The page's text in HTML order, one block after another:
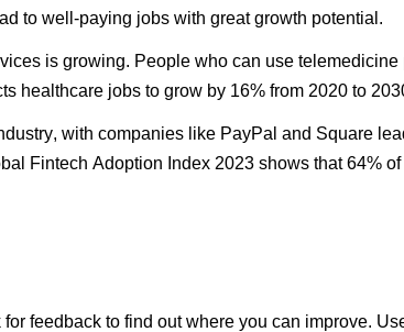
to well-paying jobs with great growth potential.
is growing. People who can use
healthcare jobs to grow by 16% from 2020 to
with companies like PayPal and Square
Fintech Adoption Index 2023 shows that 64%
feedback to find out where you can improve.